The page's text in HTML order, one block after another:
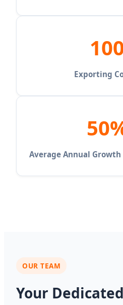
Exporting
Average Annual
OUR TEAM
Your Dedicated